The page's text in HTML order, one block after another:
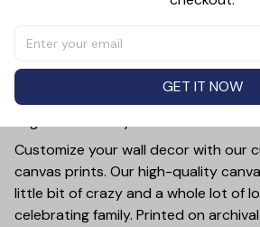
Made with high-quality materials,
canvas art adds a rustic touch to
design allows you to add your family's
one-of-a-kind piece. Perfect for
Customize your wall decor with our
canvas prints. Our high-quality
little bit of crazy and a whole lot of
celebrating family. Printed on
GET IT NOW